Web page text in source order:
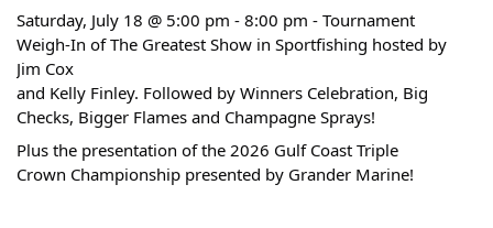
Saturday, July 18 @ 5:00 pm - 8:00 pm - Tournament
Weigh-In of The Greatest Show in Sportfishing hosted by
Jim Cox
and Kelly Finley. Followed by Winners Celebration, Big
Checks, Bigger Flames and Champagne Sprays!
Plus the presentation of the 2026 Gulf Coast Triple
Crown Championship presented by Grander Marine!